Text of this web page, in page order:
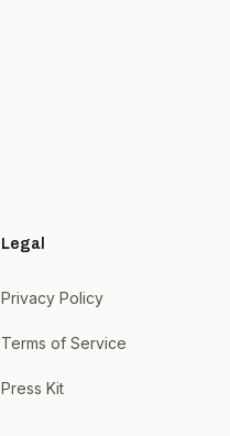
Legal
Privacy Policy
Terms of Service
Press Kit